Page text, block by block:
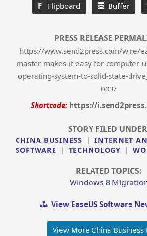
F Flipboard Buffer
PRESS RELEASE
https://www.send2press.com/wire/
master-makes-it-easy-for-computer-
operating-system-to-solid-state-
003/
Shortcode: https://
STORY FILED
CHINA BUSINESS | INTERNET
SOFTWARE
| TECHNOLOGY |
RELATED TOPICS:
Windows 8
View EaseUS Software
View More China Business